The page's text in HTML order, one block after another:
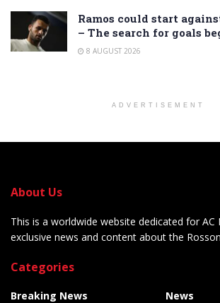
Ramos could start
– The search for goals
8 AUGUST 2026
ADVERTISEMENT
About Us
This is a worldwide website dedicated for AC
exclusive news and content about the
Categories
Breaking News
News